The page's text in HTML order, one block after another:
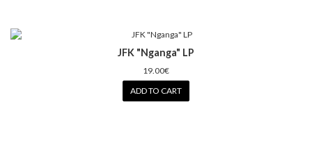
JFK "Nganga" LP
19.00€
ADD TO CART